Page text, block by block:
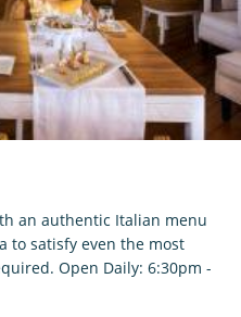
an authentic Italian menu
to satisfy even the most
Open Daily: 6:30pm -